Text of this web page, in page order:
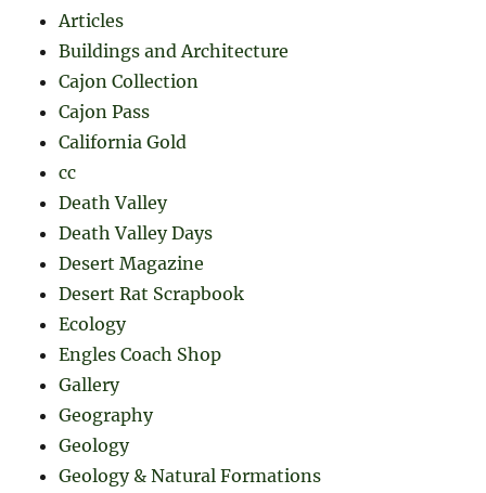
Articles
Buildings and Architecture
Cajon Collection
Cajon Pass
California Gold
cc
Death Valley
Death Valley Days
Desert Magazine
Desert Rat Scrapbook
Ecology
Engles Coach Shop
Gallery
Geography
Geology
Geology & Natural Formations